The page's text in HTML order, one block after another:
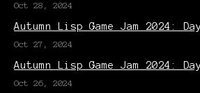
Oct 28, 2024
Autumn Lisp Game Jam 2024:
Oct 27, 2024
Autumn Lisp Game Jam 2024:
Oct 26, 2024